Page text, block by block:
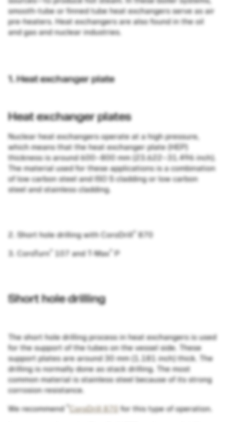
smooth-tube or finned tube heat exchangers serve as air
pre-heaters. Heat exchangers are also found in the oil
and gas and nuclear industries.
1. Heat exchanger plate
Heat exchanger plates
Nuclear heat exchangers operate at a high pressure,
which means that the heat exchanger plate (HEP)
thickness is around 600–800 mm (23.622–31.496 inch).
The material used for these applications is a combination
of low carbon steel and ISO S cladding or low carbon
steel and stainless cladding.
2. Short hole drilling with CoroDrill 870
3. CoroTurn
107 and T-Max P
Short hole drilling
The short hole drilling process in heat exchangers is used
for the support of the tubes on the vessel side. These
support plates are around 30 mm (1.181 inch) thick. The
drilling is normally done as stack drilling. The most
common material is stainless steel because of its strong
corrosion resistance.
We recommend
CoroDrill 870 for this type of operation.